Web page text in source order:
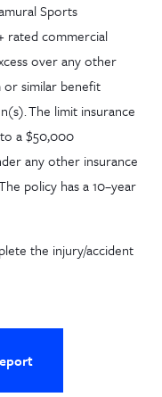
Sports
rated commercial
over any other
or similar benefit
The limit insurance
a $50,000
any other insurance
policy has a 10–year
the injury/accident